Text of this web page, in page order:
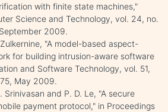
with finite state machines,"
Science and Technology, vol. 24, no.
2009.
"A model-based aspect-
for building intrusion-aware software
and Software Technology, vol. 51,
May 2009.
Srinivasan and P. D. Le, "A secure
payment protocol," in Proceedings